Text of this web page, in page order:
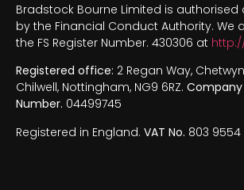
Bradstock Bourne Limited is
by the Financial Conduct Authority. We
the FS Register Number. 430306 at
Registered office: 2 Regan Way,
Chilwell, Nottingham, NG9 6RZ. Company
Number. 04499745
Registered in England. VAT No. 803 9554